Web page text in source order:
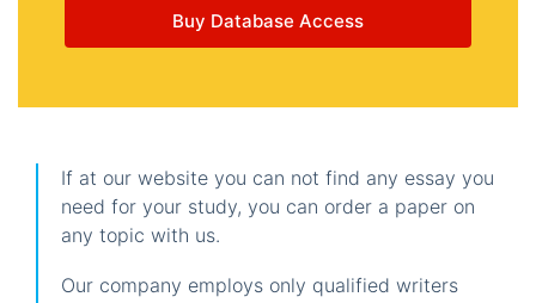
Buy Database Access
If at our website you can not find any essay you
need for your study, you can order a paper on
any topic with us.
Our company employs only qualified writers